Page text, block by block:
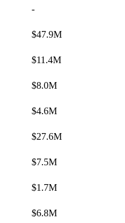
-
$47.9M
$11.4M
$8.0M
$4.6M
$27.6M
$7.5M
$1.7M
$6.8M